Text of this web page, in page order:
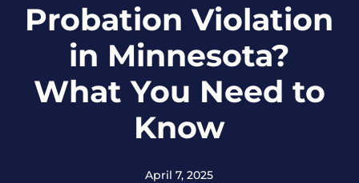
Probation Violation
in Minnesota?
What You Need to
Know
April 7, 2025